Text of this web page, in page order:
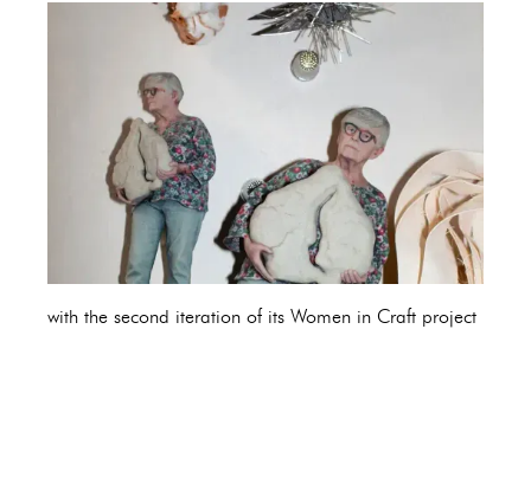
with the second iteration of its Women in Craft project